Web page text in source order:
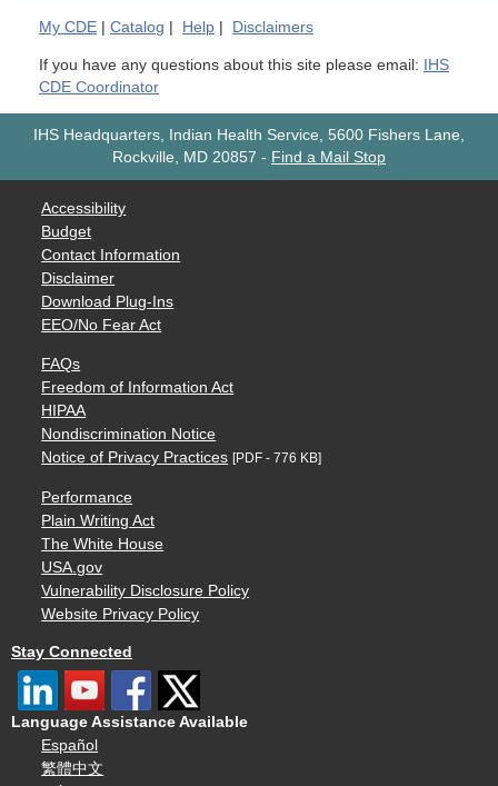
My CDE Catalog Help Disclaimers
If you have any questions about this site please email:
IHS
CDE Coordinator
IHS Headquarters, Indian Health Service, 5600 Fishers Lane,
Rockville, MD 20857 - Find a Mail Stop
Accessibility
Budget
Contact Information
Disclaimer
Download Plug-Ins
EEO/No Fear Act
FAQs
Freedom of Information Act
HIPAA
Nondiscrimination Notice
Notice of Privacy Practices [PDF - 776 KB]
Performance
Plain Writing Act
The White House
USA.gov
Vulnerability Disclosure Policy
Website Privacy Policy
Stay Connected
Language Assistance Available
Español
繁體中文